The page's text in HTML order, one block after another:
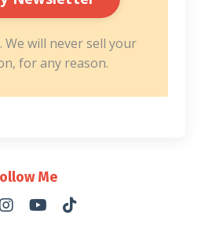
We will never sell your
for any reason.
Me